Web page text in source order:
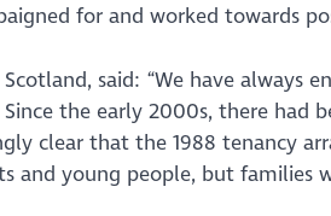
for and worked towards
said: “We have
the early 2000s, there had
clear that the 1988 tenancy
and young people, but families